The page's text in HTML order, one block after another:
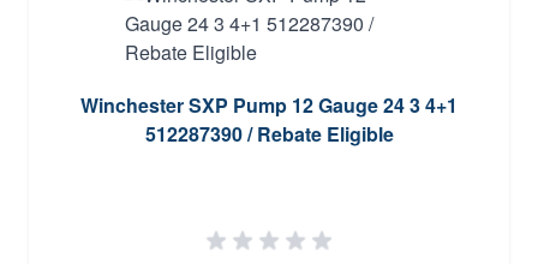
Winchester SXP Pump 12 Gauge 24 3 4+1
512287390 / Rebate Eligible